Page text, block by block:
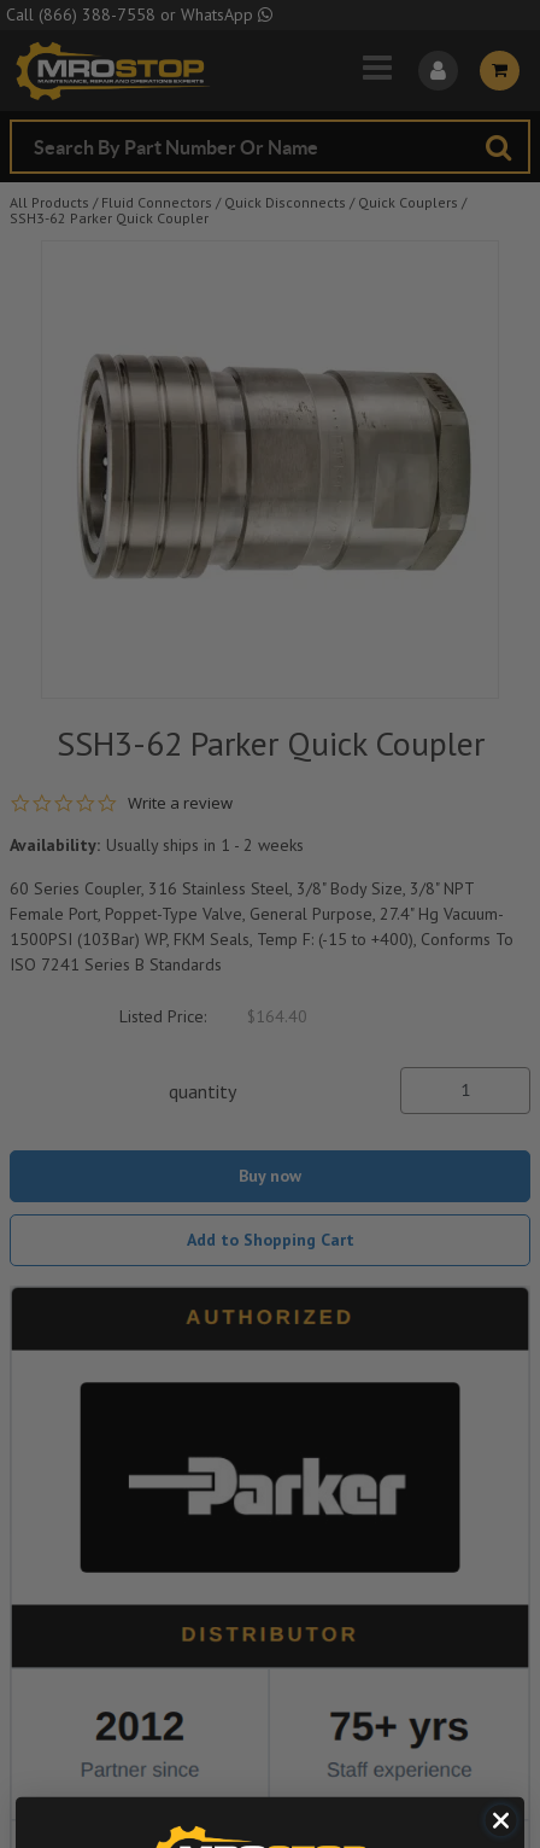
Skip to Main Content
Call (866) 388-7558 or WhatsApp
All Products / Fluid Connectors / Quick Disconnects / Quick Couplers /
SSH3-62 Parker Quick Coupler
SSH3-62 Parker Quick Coupler
0.0 star rating
Write a review
Availability: Usually ships in 1 - 2 weeks
60 Series Coupler, 316 Stainless Steel, 3/8" Body Size, 3/8" NPT
Female Port, Poppet-Type Valve, General Purpose, 27.4" Hg Vacuum-
1500PSI (103Bar) WP, FKM Seals, Temp F: (-15 to +400), Conforms To
ISO 7241 Series B Standards
Listed Price: $164.40
quantity
Buy now
Add to Shopping Cart